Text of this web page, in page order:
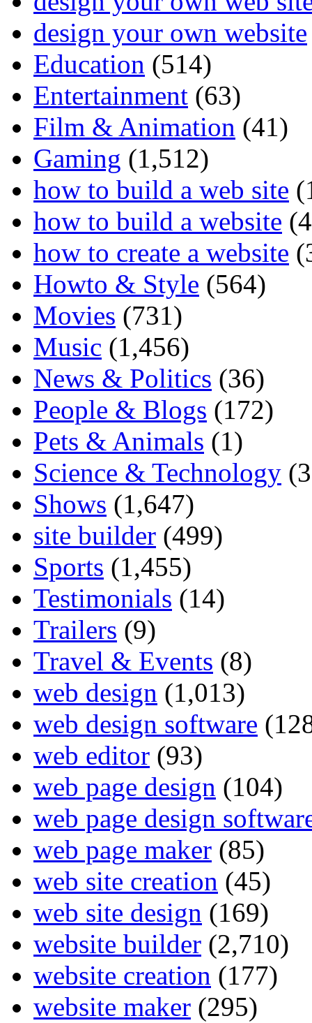
design your own website
Education (514)
Entertainment (63)
Film & Animation (41)
Gaming (1,512)
how to build a web site
how to build a website
how to create a website
Howto & Style (564)
Movies (731)
Music (1,456)
News & Politics (36)
People & Blogs (172)
Pets & Animals (1)
Science & Technology
Shows (1,647)
site builder (499)
Sports (1,455)
Testimonials (14)
Trailers (9)
Travel & Events (8)
web design (1,013)
web design software
web editor (93)
web page design (104)
web page design
web page maker (85)
web site creation (45)
web site design (169)
website builder (2,710)
website creation (177)
website maker (295)